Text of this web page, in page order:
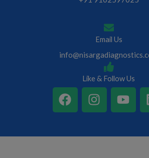
Email Us
Like & Follow Us
F
a
I
n
Y
o